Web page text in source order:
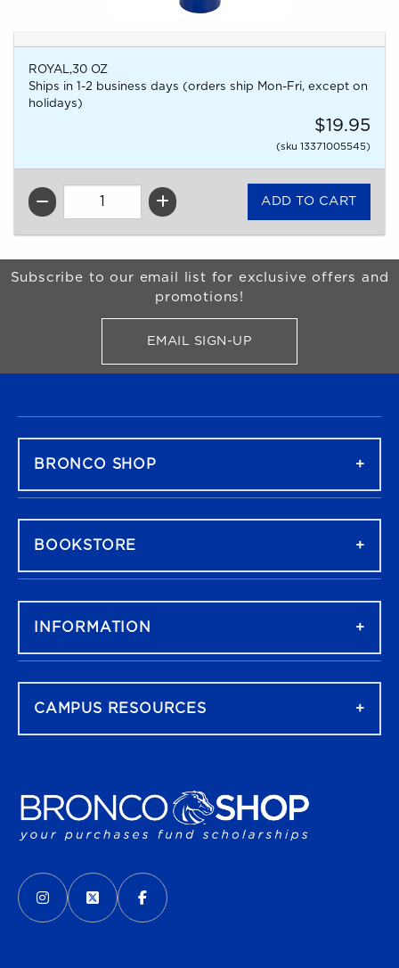
ROYAL,30 OZ
Ships in 1-2 business days (orders ship Mon-Fri, except on
holidays)
$19.95
(sku 13371005545)
QTY
Begin Footer
Subscribe to our email list for exclusive offers and
promotions!
EMAIL SIGN-UPFOR BRONCO SHOP
VISIT US ON SOCIAL MEDIA
INSTAGRAM
(OPENS IN A NEW TAB)
X - FORMERLY TWITTER
(OPENS IN A NEW TAB)
FACEBOOK
(OPENS IN A NEW TAB)
BRONCO SHOP
BOOKSTORE
INFORMATION
CAMPUS RESOURCES